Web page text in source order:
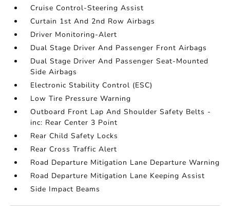
Cruise Control-Steering Assist
Curtain 1st And 2nd Row Airbags
Driver Monitoring-Alert
Dual Stage Driver And Passenger Front Airbags
Dual Stage Driver And Passenger Seat-Mounted
Side Airbags
Electronic Stability Control (ESC)
Low Tire Pressure Warning
Outboard Front Lap And Shoulder Safety Belts -
inc: Rear Center 3 Point
Rear Child Safety Locks
Rear Cross Traffic Alert
Road Departure Mitigation Lane Departure Warning
Road Departure Mitigation Lane Keeping Assist
Side Impact Beams